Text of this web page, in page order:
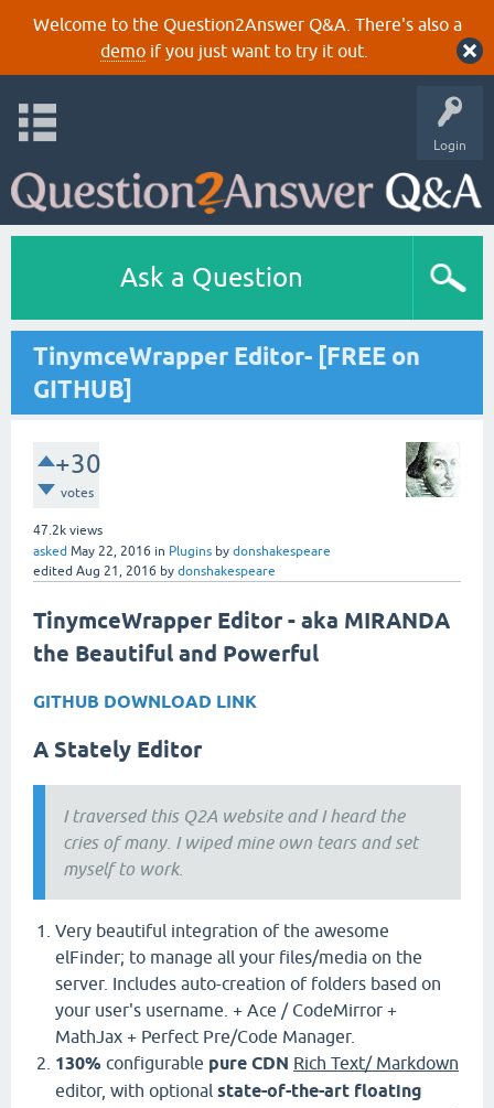
Welcome to the Question2Answer Q&A. There's also a
demoif you just want to try it out.
Login
Ask a Question
TinymceWrapper Editor- [FREE on
GITHUB]
+30
votes
47.2k views
asked May 22, 2016 in Plugins by donshakespeare
edited Aug 21, 2016 by donshakespeare
TinymceWrapper Editor - aka MIRANDA
the Beautiful and Powerful
GITHUB DOWNLOAD LINK
A Stately Editor
I traversed this Q2A website and I heard the
cries of many. I wiped mine own tears and set
myself to work.
Very beautiful integration of the awesome
elFinder; to manage all your files/media on the
server. Includes auto-creation of folders based on
your user's username. + Ace / CodeMirror +
MathJax + Perfect Pre/Code Manager.
130% configurable pure CDN Rich Text/ Markdown
editor, with optional state-of-the-art floating